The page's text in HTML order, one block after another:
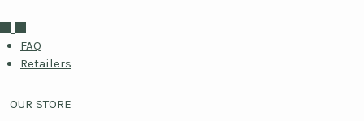
FAQ
Retailers
OUR STORE